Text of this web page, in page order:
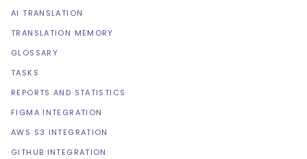
AI TRANSLATION
TRANSLATION MEMORY
GLOSSARY
TASKS
REPORTS AND STATISTICS
FIGMA INTEGRATION
AWS S3 INTEGRATION
GITHUB INTEGRATION